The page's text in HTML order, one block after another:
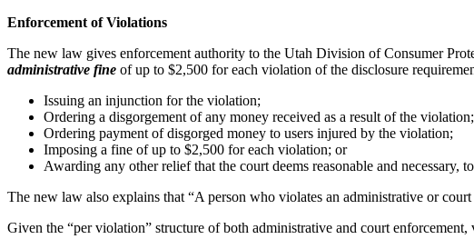
Enforcement of Violations
The new law gives enforcement authority to the Utah Division of Consumer
administrative fine of up to $2,500 for each violation of the disclosure
Issuing an injunction for the violation;
Ordering a disgorgement of any money received as a result of the violation;
Ordering payment of disgorged money to users injured by the violation;
Imposing a fine of up to $2,500 for each violation; or
Awarding any other relief that the court deems reasonable and necessary,
The new law also explains that “A person who violates an administrative or
Given the “per violation” structure of both administrative and court